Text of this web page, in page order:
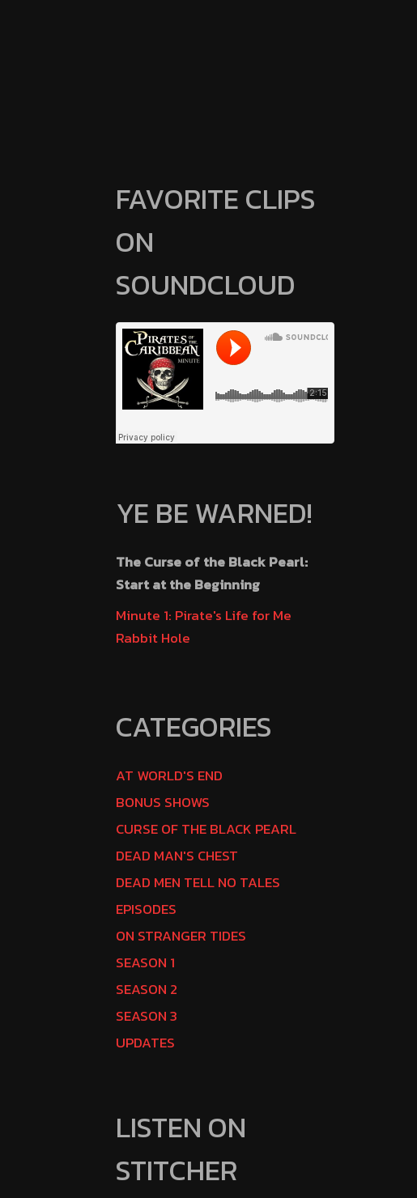
FAVORITE CLIPS
ON
SOUNDCLOUD
YE BE WARNED!
The Curse of the Black Pearl:
Start at the Beginning
Minute 1: Pirate's Life for Me
Rabbit Hole
CATEGORIES
AT WORLD'S END
BONUS SHOWS
CURSE OF THE BLACK PEARL
DEAD MAN'S CHEST
DEAD MEN TELL NO TALES
EPISODES
ON STRANGER TIDES
SEASON 1
SEASON 2
SEASON 3
UPDATES
LISTEN ON
STITCHER